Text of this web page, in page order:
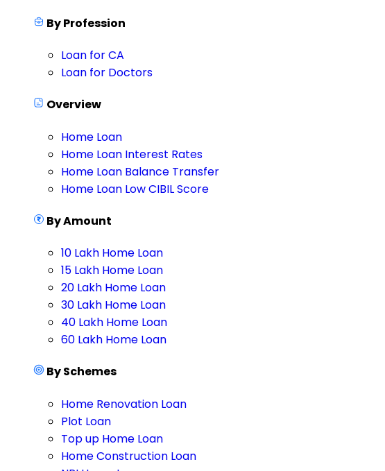
By Profession
Loan for CA
Loan for Doctors
Overview
Home Loan
Home Loan Interest Rates
Home Loan Balance Transfer
Home Loan Low CIBIL Score
By Amount
10 Lakh Home Loan
15 Lakh Home Loan
20 Lakh Home Loan
30 Lakh Home Loan
40 Lakh Home Loan
60 Lakh Home Loan
By Schemes
Home Renovation Loan
Plot Loan
Top up Home Loan
Home Construction Loan